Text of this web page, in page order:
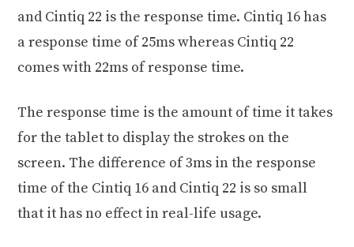
and Cintiq 22 is the response time. Cintiq 16 has
a response time of 25ms whereas Cintiq 22
comes with 22ms of response time.
The response time is the amount of time it takes
for the tablet to display the strokes on the
screen. The difference of 3ms in the response
time of the Cintiq 16 and Cintiq 22 is so small
that it has no effect in real-life usage.